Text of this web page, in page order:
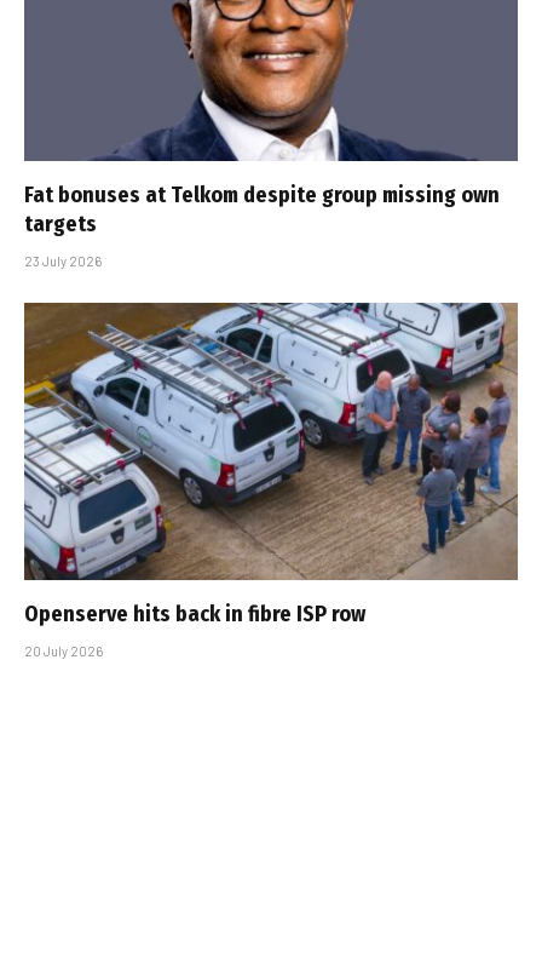
Fat bonuses at Telkom despite group missing own
targets
23 July 2026
Openserve hits back in fibre ISP row
20 July 2026